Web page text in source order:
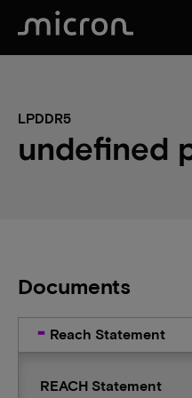
LPDDR5
undefined
Documents
Reach Statement
REACH Statement